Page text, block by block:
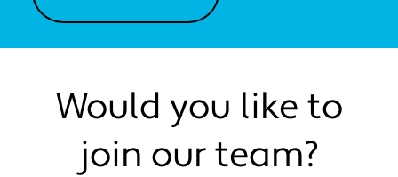
News & Media
IntelliCalcs
IntelliPay
Payroll and payments
IntelliSite
implementation
About us
Would you like to
join our team?